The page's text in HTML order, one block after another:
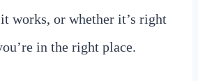
works, or whether it’s right
in the right place.